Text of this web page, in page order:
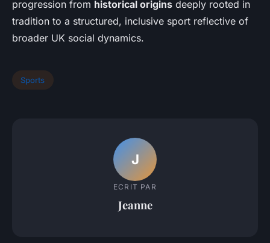
progression from historical origins deeply rooted in
tradition to a structured, inclusive sport reflective of
broader UK social dynamics.
Sports
J
ECRIT PAR
Jeanne